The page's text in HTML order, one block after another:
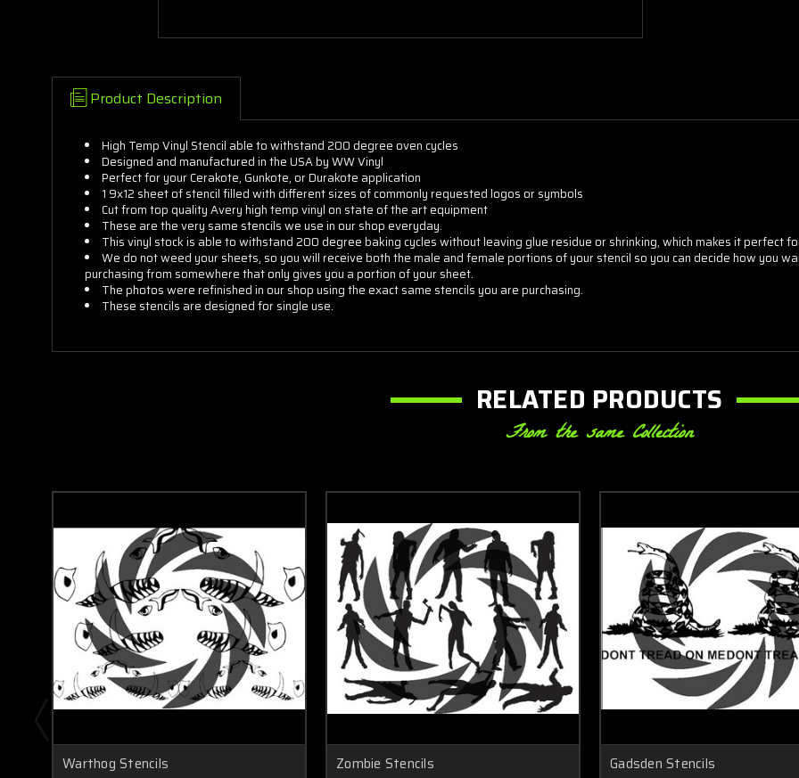
Product Description
High Temp Vinyl Stencil able to withstand 200 degree oven cycles
Designed and manufactured in the USA by WW Vinyl
Perfect for your Cerakote, Gunkote, or Durakote application
1 9x12 sheet of stencil filled with different sizes of commonly requested logos or symbols
Cut from top quality Avery high temp vinyl on state of the art equipment
These are the very same stencils we use in our shop everyday.
This vinyl stock is able to withstand 200 degree baking cycles without leaving glue residue or shrinking, which makes it perfect
We do not weed your sheets, so you will receive both the male and female portions of your stencil so you can decide how you
purchasing from somewhere that only gives you a portion of your sheet.
The photos were refinished in our shop using the exact same stencils you are purchasing.
These stencils are designed for single use.
RELATED PRODUCTS
From the same Collection
Warthog Stencils Zombie Stencils Gadsden Stencils